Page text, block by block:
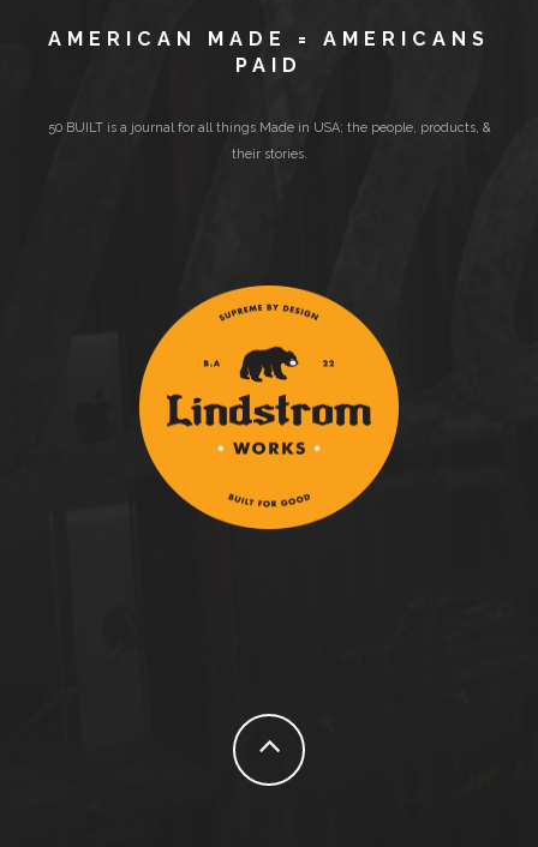
AMERICAN MADE = AMERICANS
PAID
50 BUILT is a journal for all things Made in USA; the people, products, &
their stories.